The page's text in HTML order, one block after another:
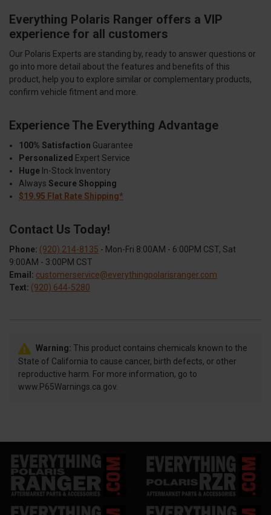
Everything Polaris Ranger offers a VIP
experience for all customers
Our Polaris Experts are standing by, ready to answer questions or
go into more detail about the features and benefits of this
product, help you to explore similar or complementary products,
confirm vehicle fitment and more.
Experience The Everything Advantage
100% Satisfaction Guarantee
Personalized Expert Service
Huge In-Stock Inventory
Always Secure Shopping
$19.95 Flat Rate Shipping*
Contact Us Today!
Phone: (920) 214-8135 - Mon-Fri 8:00AM - 6:00PM CST, Sat
9:00AM - 3:00PM CST
Email: customerservice@everythingpolarisranger.com
Text: (920) 644-5280
Warning: This product contains chemicals known to the
State of California to cause cancer, birth defects, or other
reproductive harm. For more information, go to
www.P65Warnings.ca.gov.